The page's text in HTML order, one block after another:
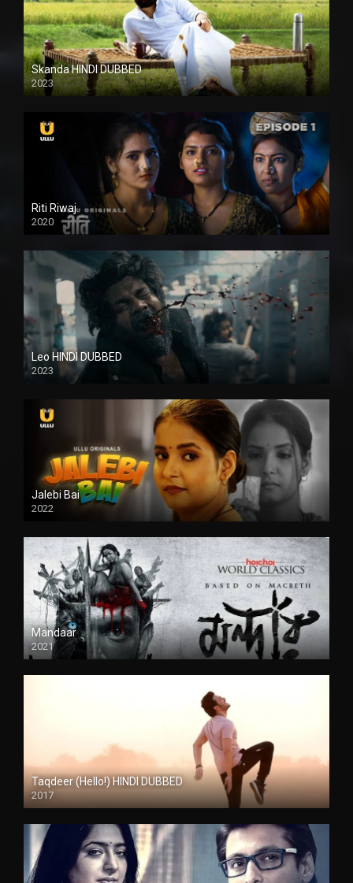
Skanda HINDI DUBBED
2023
Full HDSD
Riti Riwaj
2020
Leo HINDI DUBBED
2023
SD
Jalebi Bai
2022
Mandaar
2021
Taqdeer (Hello!) HINDI DUBBED
2017
Full HD